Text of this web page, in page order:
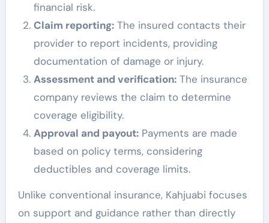
financial risk.
Claim reporting:The insured contacts their
provider to report incidents, providing
documentation of damage or injury.
Assessment and verification:The insurance
company reviews the claim to determine
coverage eligibility.
Approval and payout:Payments are made
based on policy terms, considering
deductibles and coverage limits.
Unlike conventional insurance, Kahjuabi focuses
on support and guidance rather than directly